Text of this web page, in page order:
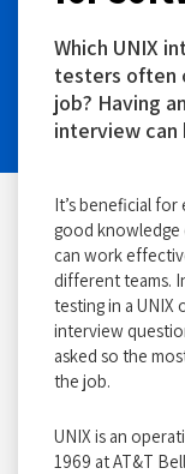
Which UNIX
testers often
job? Having
interview can
It’s beneficial
good knowledge
can work
different teams.
testing in a
interview
asked so the
the job.
UNIX is an
1969 at AT&T